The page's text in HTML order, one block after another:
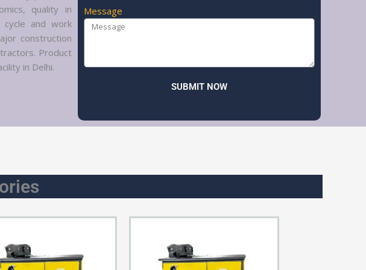
quality in
and work
construction
Product
in Delhi.
Message
SUBMIT NOW